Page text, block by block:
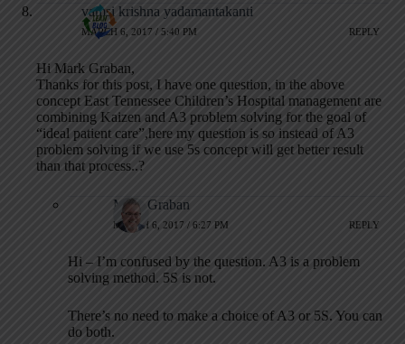
vamsi krishna yadamantakanti
MARCH 6, 2017 / 5:40 PM REPLY
Hi Mark Graban,
Thanks for this post, I have one question, in the above
concept East Tennessee Children’s Hospital management are
combining Kaizen and A3 problem solving for the goal of
“ideal patient care”,here my question is so instead of A3
problem solving if we use 5s concept will get better result
than that process..?
Mark Graban
MARCH 6, 2017 / 6:27 PM REPLY
Hi – I’m confused by the question. A3 is a problem
solving method. 5S is not.
There’s no need to make a choice of A3 or 5S. You can
do both.